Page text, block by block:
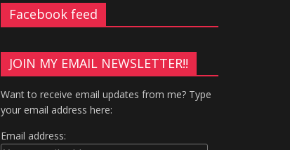
Facebook feed
JOIN MY EMAIL NEWSLETTER!!
Want to receive email updates from me? Type
your email address here:
Email address: